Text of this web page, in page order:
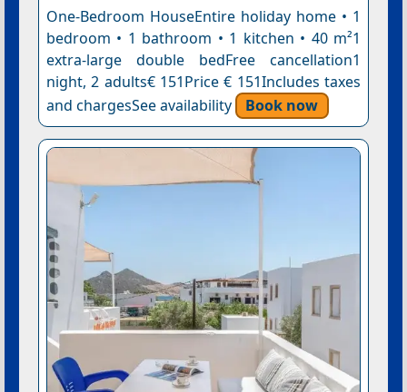
One-Bedroom HouseEntire holiday home • 1
bedroom • 1 bathroom • 1 kitchen • 40 m²1
extra-large double bedFree cancellation1
night, 2 adults€ 151Price € 151Includes taxes
and chargesSee availability
Book now